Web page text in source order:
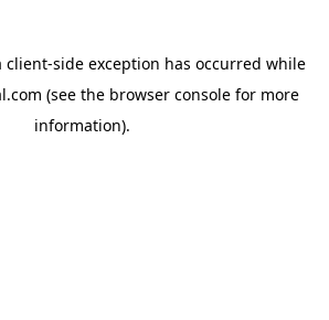
client-side exception has occurred while
(see the browser consolefor more
information).